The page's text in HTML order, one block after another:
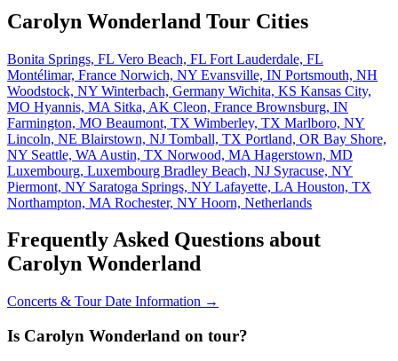
Carolyn Wonderland Tour Cities
Bonita Springs, FL Vero Beach, FL Fort Lauderdale, FL
Montélimar, France Norwich, NY Evansville, IN Portsmouth, NH
Woodstock, NY Winterbach, Germany Wichita, KS Kansas City,
MO Hyannis, MA Sitka, AK Cleon, France Brownsburg, IN
Farmington, MO Beaumont, TX Wimberley, TX Marlboro, NY
Lincoln, NE Blairstown, NJ Tomball, TX Portland, OR Bay Shore,
NY Seattle, WA Austin, TX Norwood, MA Hagerstown, MD
Luxembourg, Luxembourg Bradley Beach, NJ Syracuse, NY
Piermont, NY Saratoga Springs, NY Lafayette, LA Houston, TX
Northampton, MA Rochester, NY Hoorn, Netherlands
Frequently Asked Questions about
Carolyn Wonderland
Concerts & Tour Date Information →
Is Carolyn Wonderland on tour?